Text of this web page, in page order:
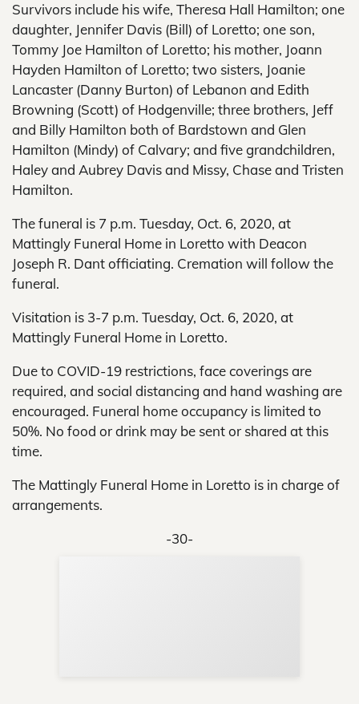
Survivors include his wife, Theresa Hall Hamilton; one
daughter, Jennifer Davis (Bill) of Loretto; one son,
Tommy Joe Hamilton of Loretto; his mother, Joann
Hayden Hamilton of Loretto; two sisters, Joanie
Lancaster (Danny Burton) of Lebanon and Edith
Browning (Scott) of Hodgenville; three brothers, Jeff
and Billy Hamilton both of Bardstown and Glen
Hamilton (Mindy) of Calvary; and five grandchildren,
Haley and Aubrey Davis and Missy, Chase and Tristen
Hamilton.
The funeral is 7 p.m. Tuesday, Oct. 6, 2020, at
Mattingly Funeral Home in Loretto with Deacon
Joseph R. Dant officiating. Cremation will follow the
funeral.
Visitation is 3-7 p.m. Tuesday, Oct. 6, 2020, at
Mattingly Funeral Home in Loretto.
Due to COVID-19 restrictions, face coverings are
required, and social distancing and hand washing are
encouraged. Funeral home occupancy is limited to
50%. No food or drink may be sent or shared at this
time.
The Mattingly Funeral Home in Loretto is in charge of
arrangements.
-30-